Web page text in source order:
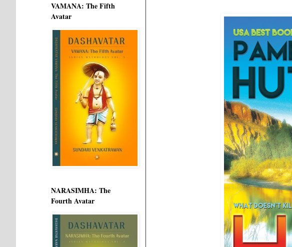
VAMANA: The Fifth
Avatar
NARASIMHA: The
Fourth Avatar